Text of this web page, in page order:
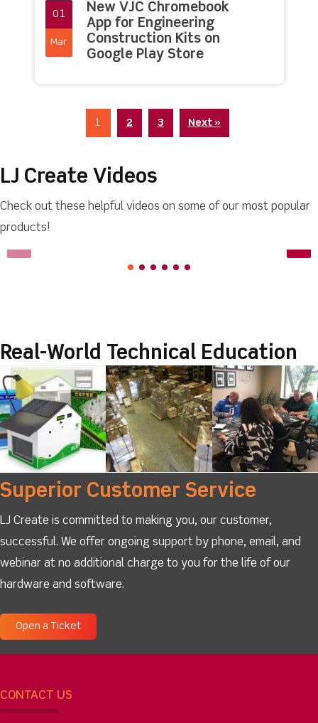
01
Mar
New VJC Chromebook
App for Engineering
Construction Kits on
Google Play Store
1 2 3 Next »
LJ Create Videos
Check out these helpful videos on some of our most popular
products!
Real-World Technical Education
Superior Customer Service
LJ Create is committed to making you, our customer,
successful. We offer ongoing support by phone, email, and
webinar at no additional charge to you for the life of our
hardware and software.
Open a Ticket
CONTACT US